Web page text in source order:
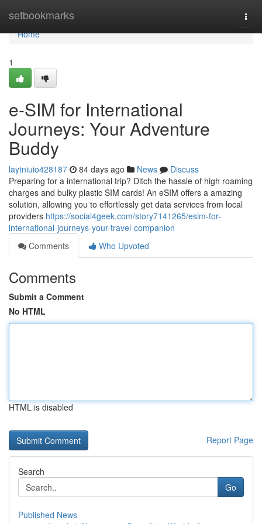
setbookmarks
Home
Home
1
e-SIM for International
Journeys: Your Adventure
Buddy
laytniuio428187 84 days ago News
Discuss
Preparing for a international trip? Ditch the hassle of high roaming
charges and bulky plastic SIM cards! An eSIM offers a amazing
solution, allowing you to effortlessly get data services from local
providers https://social4geek.com/story7141265/esim-for-
international-journeys-your-travel-companion
Comments
Who Upvoted
Comments
Submit a Comment
No HTML
HTML is disabled
Report Page
Search
Go
Published News